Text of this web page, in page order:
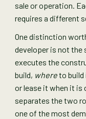
sale or operation.
requires a different
One distinction
developer is not the
executes the
build, whereto build
or lease it when it is
separates the two
one of the most